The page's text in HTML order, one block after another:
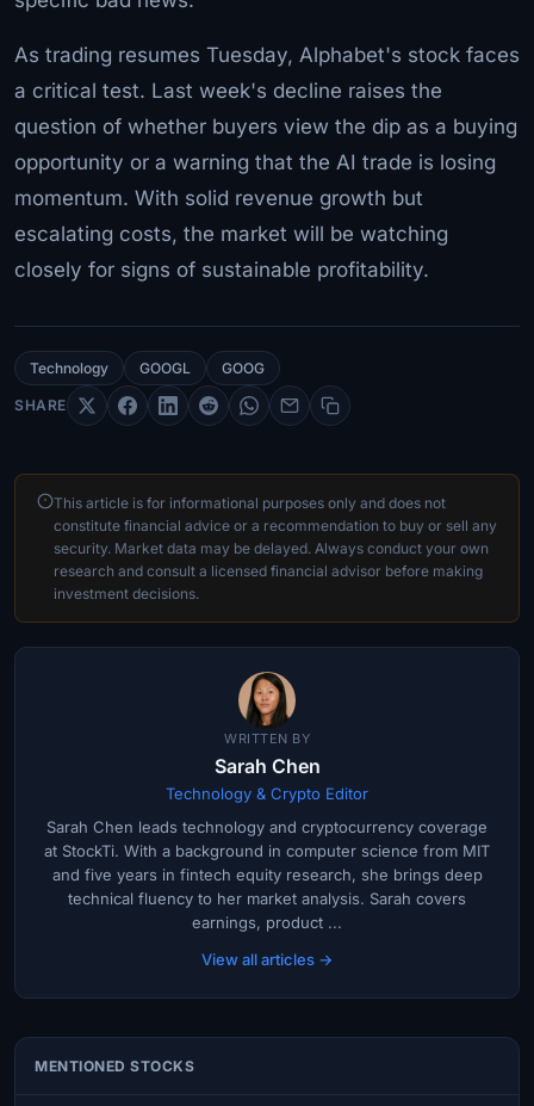
As trading resumes Tuesday, Alphabet's stock faces
a critical test. Last week's decline raises the
question of whether buyers view the dip as a buying
opportunity or a warning that the AI trade is losing
momentum. With solid revenue growth but
escalating costs, the market will be watching
closely for signs of sustainable profitability.
Technology GOOGL GOOG
SHARE
This article is for informational purposes only and does not
constitute financial advice or a recommendation to buy or sell any
security. Market data may be delayed. Always conduct your own
research and consult a licensed financial advisor before making
investment decisions.
WRITTEN BY
Sarah Chen
Technology & Crypto Editor
Sarah Chen leads technology and cryptocurrency coverage
at StockTi. With a background in computer science from MIT
and five years in fintech equity research, she brings deep
technical fluency to her market analysis. Sarah covers
earnings, product ...
View all articles →
MENTIONED STOCKS